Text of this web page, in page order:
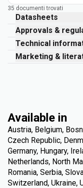
35 documenti trovati
Datasheets
Approvals &
Technical
Marketing &
Available in
Austria, Belgium,
Czech Republic,
Germany, Hungary,
Netherlands, North
Romania, Serbia,
Switzerland, Ukraine,